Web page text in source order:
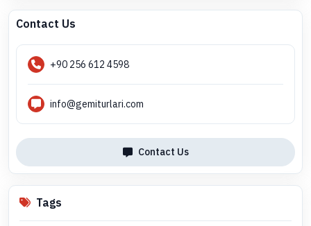
Contact Us
+90 256 612 4598
info@gemiturlari.com
Contact Us
Tags